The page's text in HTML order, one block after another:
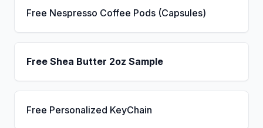
Free Nespresso Coffee Pods (Capsules)
Free Shea Butter 2oz Sample
Free Personalized KeyChain